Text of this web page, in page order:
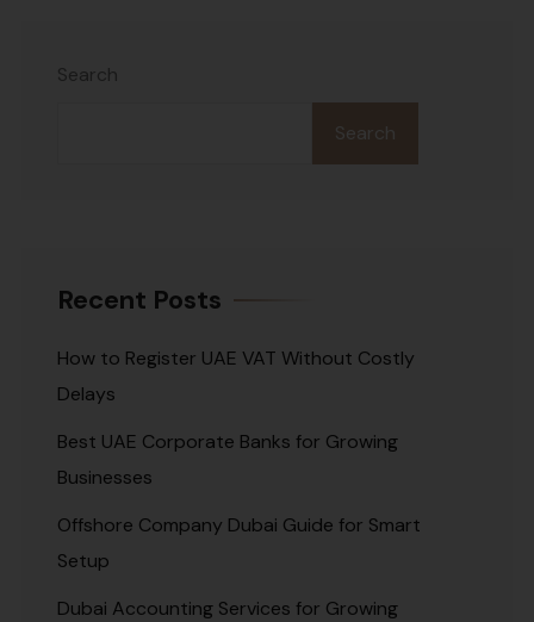
Search
Search
Recent Posts
How to Register UAE VAT Without Costly
Delays
Best UAE Corporate Banks for Growing
Businesses
Offshore Company Dubai Guide for Smart
Setup
Dubai Accounting Services for Growing